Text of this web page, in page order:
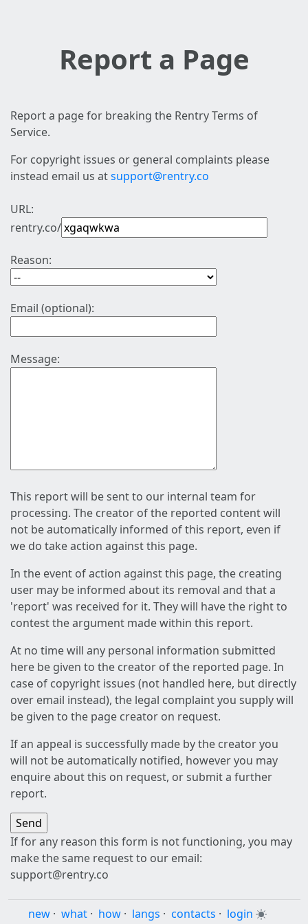
Report a Page
Report a page for breaking the Rentry Terms of
Service.
For copyright issues or general complaints please
instead email us atsupport@rentry.co
URL:
rentry.co/
Reason:
Email (optional):
Message:
This report will be sent to our internal team for
processing. The creator of the reported content will
not be automatically informed of this report, even if
we do take action against this page.
In the event of action against this page, the creating
user may be informed about its removal and that a
'report' was received for it. They will have the right to
contest the argument made within this report.
At no time will any personal information submitted
here be given to the creator of the reported page. In
case of copyright issues (not handled here, but directly
over email instead), the legal complaint you supply will
be given to the page creator on request.
If an appeal is successfully made by the creator you
will not be automatically notified, however you may
enquire about this on request, or submit a further
report.
If for any reason this form is not functioning, you may
make the same request to our email:
support@rentry.co
new · what · how · langs · contacts · login